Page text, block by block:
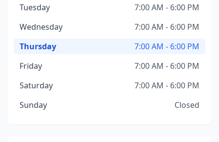
Tuesday
7:00 AM - 6:00 PM
Wednesday
7:00 AM - 6:00 PM
Thursday
7:00 AM - 6:00 PM
Friday
7:00 AM - 6:00 PM
Saturday
7:00 AM - 6:00 PM
Sunday
Closed